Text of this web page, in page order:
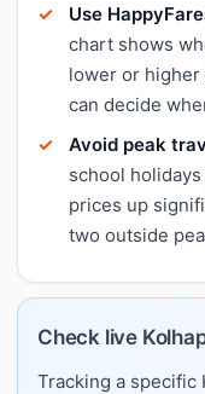
Use
chart shows
lower or higher
can decide
Avoid peak
school
prices up
two outside
Check live
Tracking a specific